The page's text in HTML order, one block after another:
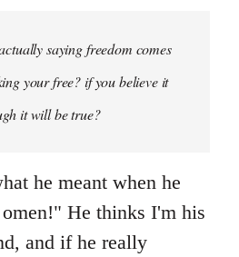
saying freedom comes
your free? if you believe it
it will be true?
he meant when he
He thinks I'm his
and if he really